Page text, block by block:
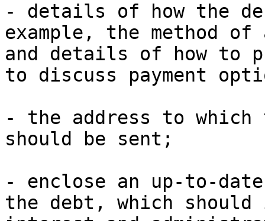
- details of how the
example, the method of
and details of how to
to discuss payment
- the address to which
should be sent;
- enclose an up-to-
the debt, which